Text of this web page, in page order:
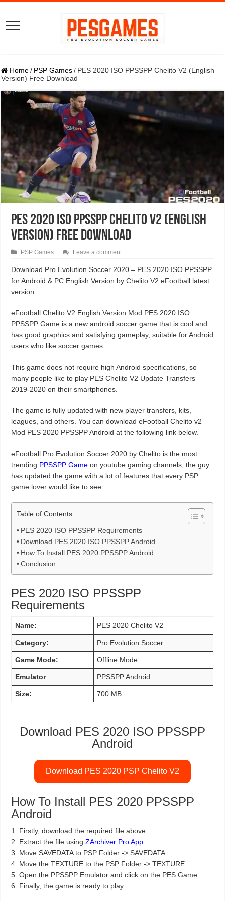
Home / PSP Games / PES 2020 ISO PPSSPP Chelito V2 (English
Version) Free Download
PES 2020 ISO PPSSPP Chelito V2 (English
Version) Free Download
PSP Games Leave a comment
Download Pro Evolution Soccer 2020 – PES 2020 ISO PPSSPP
for Android & PC English Version by Chelito V2 eFootball latest
version.
eFootball Chelito V2 English Version Mod PES 2020 ISO
PPSSPP Game is a new android soccer game that is cool and
has good graphics and satisfying gameplay, suitable for Android
users who like soccer games.
This game does not require high Android specifications, so
many people like to play PES Chelito V2 Update Transfers
2019-2020 on their smartphones.
The game is fully updated with new player transfers, kits,
leagues, and others. You can download eFootball Chelito v2
Mod PES 2020 PPSSPP Android at the following link below.
eFootball Pro Evolution Soccer 2020 by Chelito is the most
trending PPSSPP Game on youtube gaming channels, the guy
has updated the game with a lot of features that every PSP
game lover would like to see.
Table of Contents
PES 2020 ISO PPSSPP Requirements
Download PES 2020 ISO PPSSPP Android
How To Install PES 2020 PPSSPP Android
Conclusion
PES 2020 ISO PPSSPP
Requirements
Name: PES 2020 Chelito V2
Category: Pro Evolution Soccer
Game Mode: Offline Mode
Emulator PPSSPP Android
Size: 700 MB
Download PES 2020 ISO PPSSPP
Android
Download PES 2020 PSP Chelito V2
How To Install PES 2020 PPSSPP
Android
1. Firstly, download the required file above.
2. Extract the file usingZArchiver Pro App.
3. Move SAVEDATA to PSP Folder -> SAVEDATA.
4. Move the TEXTURE to the PSP Folder -> TEXTURE.
5. Open the PPSSPP Emulator and click on the PES Game.
6. Finally, the game is ready to play.